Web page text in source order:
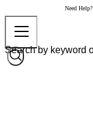
Need Help?